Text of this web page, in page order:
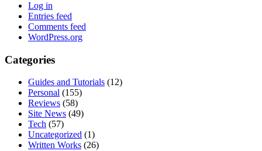
Log in
Entries feed
Comments feed
WordPress.org
Categories
Guides and Tutorials (12)
Personal (155)
Reviews (58)
Site News (49)
Tech (57)
Uncategorized (1)
Written Works (26)